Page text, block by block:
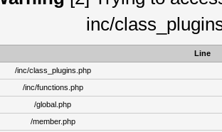
inc/
Line
/inc/class_plugins.php
/inc/functions.php
/global.php
/member.php